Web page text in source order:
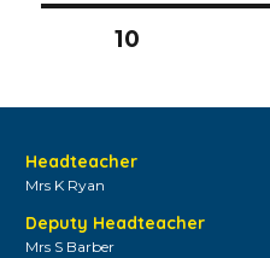
Posts
PAGE10
Headteacher
Mrs K Ryan
Deputy Headteacher
Mrs S Barber